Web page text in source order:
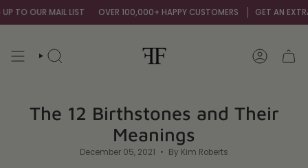
Skip
to
MAIL LIST OVER 100,000+ HAPPY CUSTOMERS GET AN EXTRA 10%
SEARCH ACCOUNT
The 12 Birthstones and Their
Meanings
December 05, 2021 By Kim Roberts